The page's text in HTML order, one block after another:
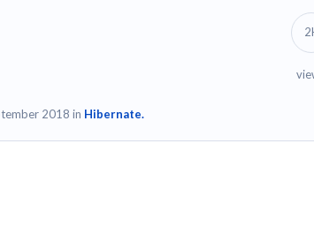
2018 in Hibernate.